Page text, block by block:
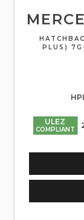
PLUS)
ULEZ
COMPLIANT